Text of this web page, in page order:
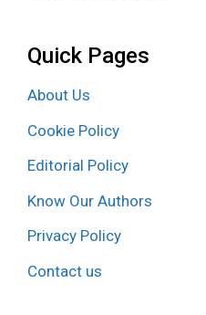
Quick Pages
About Us
Cookie Policy
Editorial Policy
Know Our Authors
Privacy Policy
Contact us